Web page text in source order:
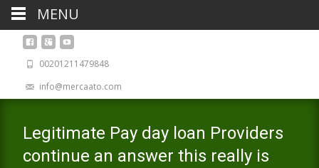
00201211479848
info@mercaato.com
Legitimate Pay day loan Providers
continue an answer this really is
MENU